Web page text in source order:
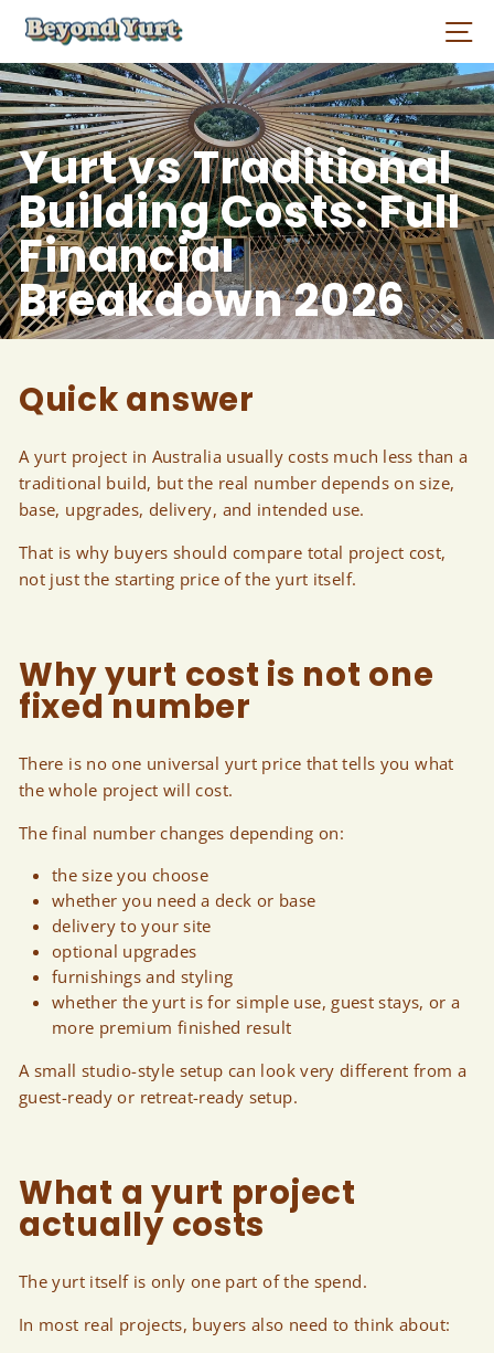
Skip
content
Yurt vs Traditional
Building Costs: Full
Financial
Breakdown 2026
Quick answer
A yurt project in Australia usually costs much less than a
traditional build, but the real number depends on size,
base, upgrades, delivery, and intended use.
That is why buyers should compare total project cost,
not just the starting price of the yurt itself.
Why yurt cost is not one
fixed number
There is no one universal yurt price that tells you what
the whole project will cost.
The final number changes depending on:
the size you choose
whether you need a deck or base
delivery to your site
optional upgrades
furnishings and styling
whether the yurt is for simple use, guest stays, or a
more premium finished result
A small studio-style setup can look very different from a
guest-ready or retreat-ready setup.
What a yurt project
actually costs
The yurt itself is only one part of the spend.
In most real projects, buyers also need to think about: